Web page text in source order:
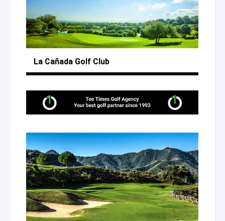
La Cañada Golf Club